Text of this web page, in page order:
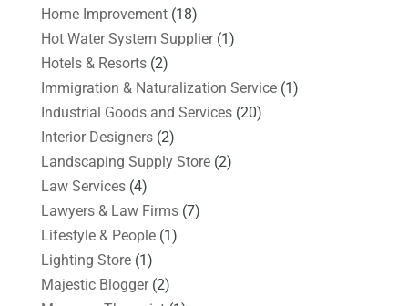
Home Improvement(18)
Hot Water System Supplier(1)
Hotels & Resorts(2)
Immigration & Naturalization Service(1)
Industrial Goods and Services(20)
Interior Designers(2)
Landscaping Supply Store(2)
Law Services(4)
Lawyers & Law Firms(7)
Lifestyle & People(1)
Lighting Store(1)
Majestic Blogger(2)